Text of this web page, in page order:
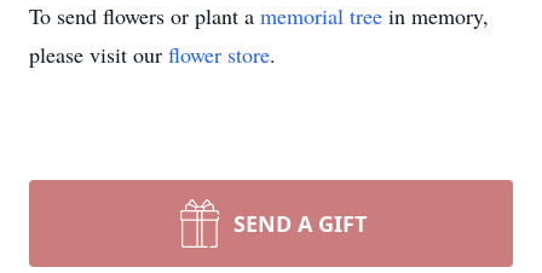
To send flowers or plant a memorial tree in memory,
please visit our flower store.
SEND A GIFT